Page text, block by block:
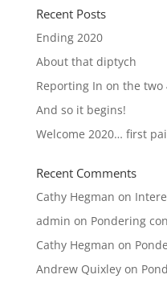
Recent Posts
Ending 2020
About that diptych
Reporting In on the two
And so it begins!
Welcome 2020… first
Recent Comments
Cathy Hegman on
admin on Pondering
Cathy Hegman on
Andrew Quixleyon